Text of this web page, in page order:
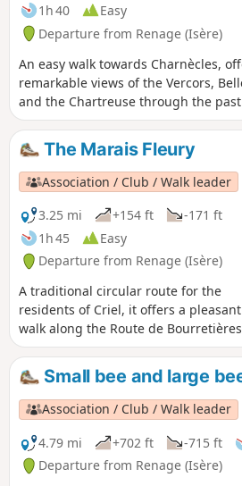
1h 40
Easy
Departure from Renage (Isère)
An easy walk towards Charnècles,
remarkable views of the Vercors,
and the Chartreuse through the
orchards and walnut groves, which
witness to the agricultural activity of
Renage.The Marais Fleury
Association / Club / Walk leader
3.25 mi
+154 ft
-171 ft
1h 45
Easy
Departure from Renage (Isère)
A traditional circular route for the
residents of Criel, it offers a pleasant
walk along the Route de Bourretières
and a return through the woods via
ridges, which offer views of the Isère
valley, the Vercors and the
circular route popular with walkers,
mountain bikers and joggers...
Small bee and large
Association / Club / Walk leader
4.79 mi
+702 ft -715 ft
Departure from Renage (Isère)